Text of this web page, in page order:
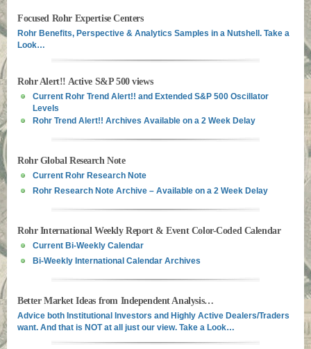
Focused Rohr Expertise Centers
Rohr Benefits, Perspective & Analytics Samples in a Nutshell. Take a
Look…
Rohr Alert!! Active S&P 500 views
Current Rohr Trend Alert!! and Extended S&P 500 Oscillator
Levels
Rohr Trend Alert!! Archives Available on a 2 Week Delay
Rohr Global Research Note
Current Rohr Research Note
Rohr Research Note Archive – Available on a 2 Week Delay
Rohr International Weekly Report & Event Color-Coded Calendar
Current Bi-Weekly Calendar
Bi-Weekly International Calendar Archives
Better Market Ideas from Independent Analysis…
Advice both Institutional Investors and Highly Active Dealers/Traders
want. And that is NOT at all just our view. Take a Look…